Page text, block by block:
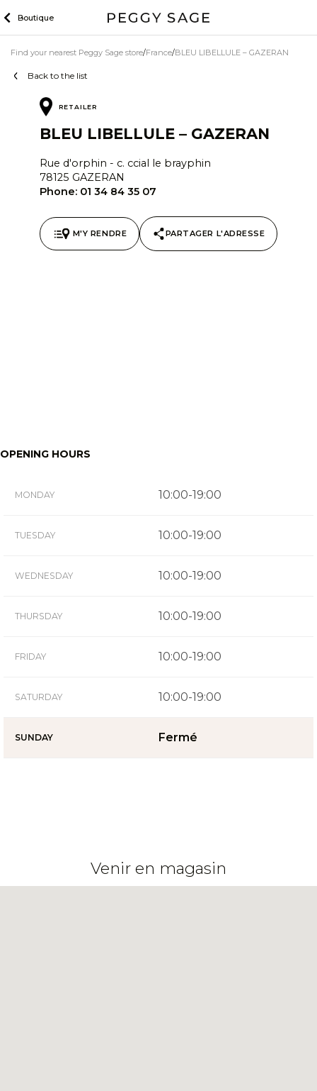
to
Boutique
Back to the list
Find your nearest Peggy Sage store France BLEU LIBELLULE – GAZERAN
RETAILER
BLEU LIBELLULE – GAZERAN
Rue d'orphin - c. ccial le brayphin
78125 GAZERAN
Phone: 01 34 84 35 07
M'Y RENDRE PARTAGER L'ADRESSE
OPENING HOURS
MONDAY 10:00-19:00
TUESDAY 10:00-19:00
WEDNESDAY 10:00-19:00
THURSDAY 10:00-19:00
FRIDAY 10:00-19:00
SATURDAY 10:00-19:00
SUNDAY Fermé
Venir en magasin